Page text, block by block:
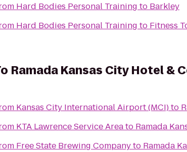
Hard Bodies Personal Training to Barkley
Hard Bodies Personal Training to Fitness
Ramada Kansas City Hotel &
Kansas City International Airport (MCI)to
KTA Lawrence Service Areato Ramada
Free State Brewing Companyto Ramada